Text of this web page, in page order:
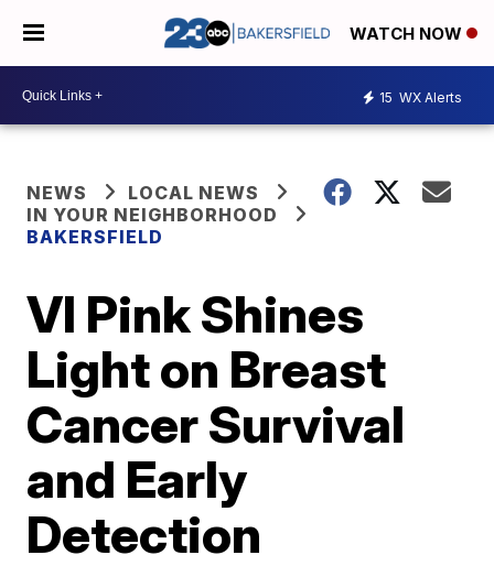
WATCH NOW
15 WX Alerts
NEWS
LOCAL NEWS
IN YOUR NEIGHBORHOOD
BAKERSFIELD
VI Pink Shines
Light on Breast
Cancer Survival
and Early
Detection